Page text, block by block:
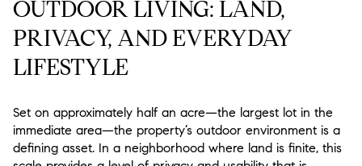
OUTDOOR LIVING: LAND,
PRIVACY, AND EVERYDAY
LIFESTYLE
Set on approximately half an acre—the largest lot in the
immediate area—the property’s outdoor environment is a
defining asset. In a neighborhood where land is finite, this